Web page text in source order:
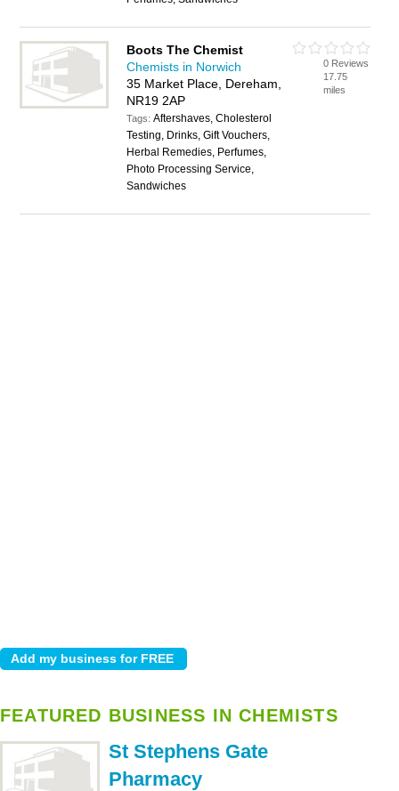
Boots The Chemist
Chemists in Norwich
35 Market Place, Dereham,
NR19 2AP
Tags:Aftershaves, Cholesterol
Testing, Drinks, Gift Vouchers,
Herbal Remedies, Perfumes,
Photo Processing Service,
Sandwiches
0 Reviews
17.75
miles
FEATURED BUSINESS IN CHEMISTS
St Stephens Gate
Pharmacy